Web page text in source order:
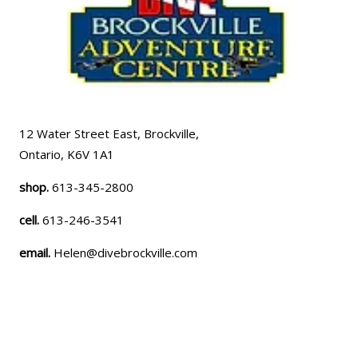
12 Water Street East, Brockville,
Ontario, K6V 1A1
shop.613-345-2800
cell.613-246-3541
email. Helen@divebrockville.com